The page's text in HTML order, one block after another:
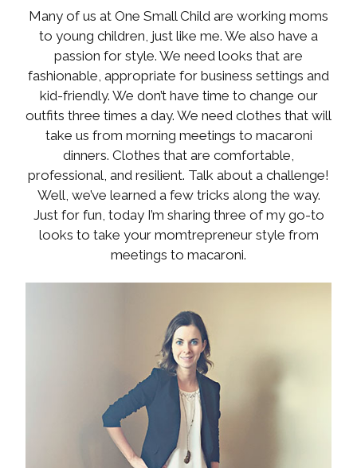
Many of us at One Small Child are working moms
to young children, just like me. We also have a
passion for style. We need looks that are
fashionable, appropriate for business settings and
kid-friendly. We don’t have time to change our
outfits three times a day. We need clothes that will
take us from morning meetings to macaroni
dinners. Clothes that are comfortable,
professional, and resilient. Talk about a challenge!
Well, we’ve learned a few tricks along the way.
Just for fun, today I’m sharing three of my go-to
looks to take your momtrepreneur style from
meetings to macaroni.